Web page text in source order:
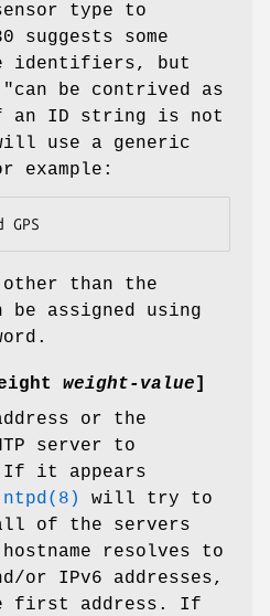
type to
suggests some
identifiers, but
be contrived as
an ID string is not
use a generic
example:
than the
assigned using
weight-value]
or the
server to
If it appears
ntpd(8)
will try to
of the servers
resolves to
or IPv6 addresses,
first address. If